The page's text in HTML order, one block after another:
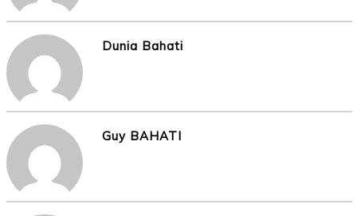
Dunia Bahati
Guy BAHATI